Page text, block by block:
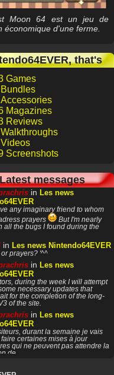
Moon 64 est un jeu de
économique d'une ferme.
that's
Games
Magazines
Reviews
Screenshots
messages
in Les news
any imaginary friend to whom
prayers
But I'm nearly
all the bugs I found during the
in Les news Nintendo64EVER
prayers? '^^
in Les news
during the week I will attempt
necessary updates that
for the completion of the long-
of the site.
in Les news
durant la semaine je vais
certaines mises à jour
qui ne peuvent pas attendre la
de